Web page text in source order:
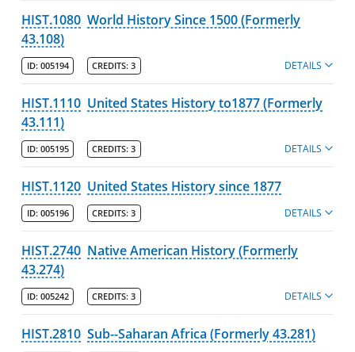
HIST.1080 World History Since 1500 (Formerly
43.108)
ID: 005194 CREDITS: 3 DETAILS
HIST.1110 United States History to1877 (Formerly
43.111)
ID: 005195 CREDITS: 3 DETAILS
HIST.1120 United States History since 1877
ID: 005196 CREDITS: 3 DETAILS
HIST.2740 Native American History (Formerly
43.274)
ID: 005242 CREDITS: 3 DETAILS
HIST.2810 Sub--Saharan Africa (Formerly 43.281)